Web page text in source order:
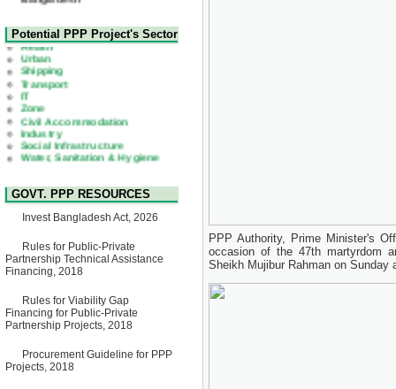
2nd Corrigendum Notice of
Invitation for Bid (IFB) Notice
for "Construction of Bridge on
Bhulta-Araihazar-
Bancharampur Road over the
River Meghna on Public
Private Partnership"
15 July, 2026
EOI Notice
Expression of Interest (EoI)
for national/international firms
Technology Park (STP-2) and
allied facilities at Kawran
Bazar, Dhaka, Bangladesh,
8 June, 2026
GO
GO for "Asia Infrastructure
Singapore from 16-17 June
2026
03 June, 2026
Invitation for Bid (IFB) Notice
for "Construction of Bridge on
Potential PPP Project's Sector
Health
Urban
Shipping
Transport
IT
Zone
Civil Accommodation
Industry
Social Infrastructure
Water, Sanitation & Hygiene
Power and Energy
Education
GOVT. PPP RESOURCES
Invest Bangladesh Act, 2026
Rules for Public-Private
Partnership Technical Assistance
Financing, 2018
Rules for Viability Gap
Financing for Public-Private
Partnership Projects, 2018
Procurement Guideline for PPP
Projects, 2018
PPP Authority, Prime Minister's
occasion of the 47th martyrdom
Sheikh Mujibur Rahman on Sunday